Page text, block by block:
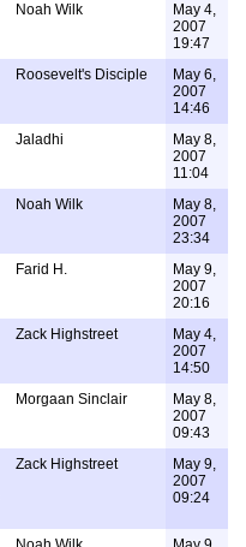
Noah Wilk
May 4,
2007
19:47
Roosevelt's Disciple
May 6,
2007
14:46
Jaladhi
May 8,
2007
11:04
Noah Wilk
May 8,
2007
23:34
Farid H.
May 9,
2007
20:16
Zack Highstreet
May 4,
2007
14:50
Morgaan Sinclair
May 8,
2007
09:43
Zack Highstreet
May 9,
2007
09:24